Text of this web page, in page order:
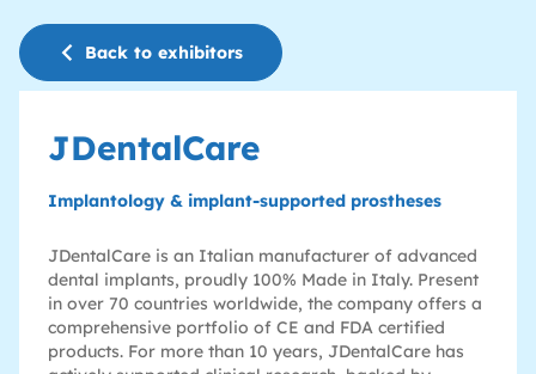
Back to exhibitors
JDentalCare
Implantology & implant-supported prostheses
JDentalCare is an Italian manufacturer of advanced
dental implants, proudly 100% Made in Italy. Present
in over 70 countries worldwide, the company offers a
comprehensive portfolio of CE and FDA certified
products. For more than 10 years, JDentalCare has